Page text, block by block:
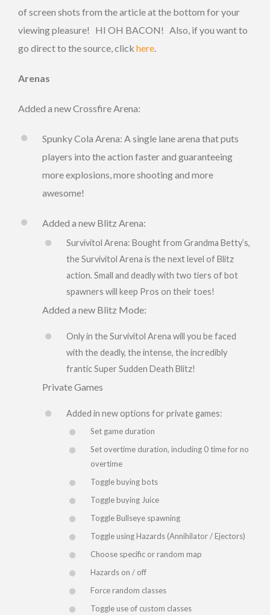
of screen shots from the article at the bottom for your
viewing pleasure! HI OH BACON! Also, if you want to
go direct to the source, click here
Arenas
Added a new Crossfire Arena:
Spunky Cola Arena: A single lane arena that puts
players into the action faster and guaranteeing
more explosions, more shooting and more
awesome!
Added a new Blitz Arena:
Survivitol Arena: Bought from Grandma Betty’s,
the Survivitol Arena is the next level of Blitz
action. Small and deadly with two tiers of bot
spawners will keep Pros on their toes!
Added a new Blitz Mode:
Only in the Survivitol Arena will you be faced
with the deadly, the intense, the incredibly
frantic Super Sudden Death Blitz!
Private Games
Added in new options for private games:
Set game duration
Set overtime duration, including 0 time for no
overtime
Toggle buying bots
Toggle buying Juice
Toggle Bullseye spawning
Toggle using Hazards (Annihilator / Ejectors)
Choose specific or random map
Hazards on / off
Force random classes
Toggle use of custom classes